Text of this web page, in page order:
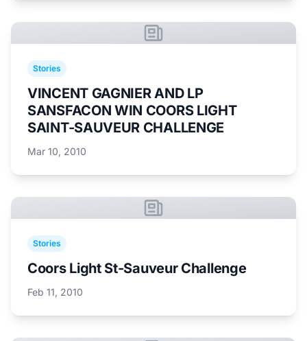
Stories
VINCENT GAGNIER AND LP
SANSFACON WIN COORS LIGHT
SAINT-SAUVEUR CHALLENGE
Mar 10, 2010
Stories
Coors Light St-Sauveur Challenge
Feb 11, 2010